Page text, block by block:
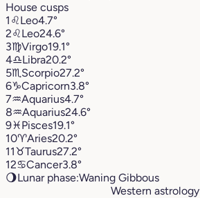
House cusps
1 ♌︎Leo4.7°
2♌︎Leo24.6°
3♍︎Virgo19.1°
4♎︎Libra20.2°
5♏︎ Scorpio27.2°
6♑︎Capricorn3.8°
7♒︎Aquarius4.7°
8♒︎Aquarius24.6°
9♓︎Pisces19.1°
10♈︎Aries20.2°
11♉︎Taurus27.2°
12♋︎Cancer3.8°
🌖Lunar phase:Waning Gibbous
Western astrology